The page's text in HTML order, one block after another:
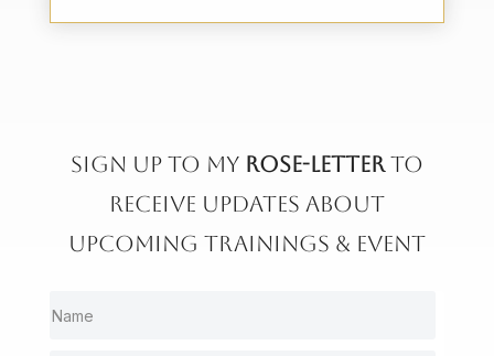
Sign up to My rose-letterto
receive updates about
upcoming trainings & event